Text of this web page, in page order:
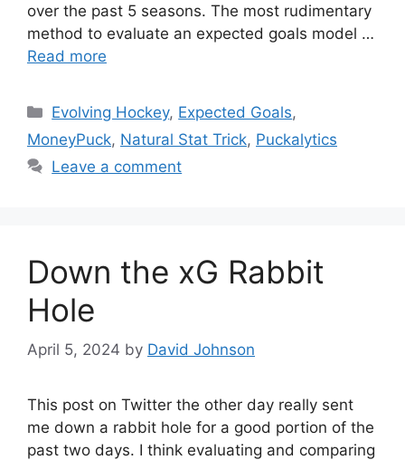
over the past 5 seasons. The most rudimentary
method to evaluate an expected goals model …
Read more
Categories
Evolving Hockey, Expected Goals,
MoneyPuck, Natural Stat Trick, Puckalytics
Leave a comment
Down the xG Rabbit
Hole
April 5, 2024 by David Johnson
This post on Twitter the other day really sent
me down a rabbit hole for a good portion of the
past two days. I think evaluating and comparing